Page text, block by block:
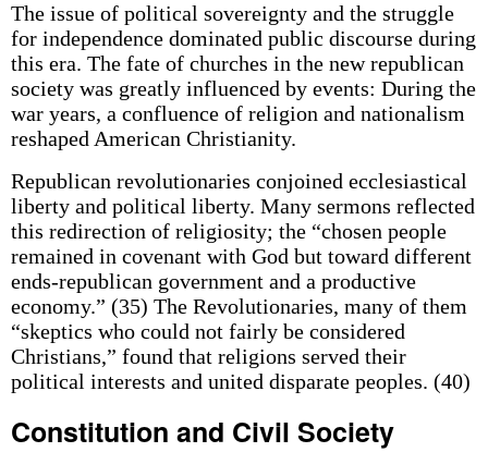
The issue of political sovereignty and the struggle
for independence dominated public discourse during
this era. The fate of churches in the new republican
society was greatly influenced by events: During the
war years, a confluence of religion and nationalism
reshaped American Christianity.
Republican revolutionaries conjoined ecclesiastical
liberty and political liberty. Many sermons reflected
this redirection of religiosity; the “chosen people
remained in covenant with God but toward different
ends-republican government and a productive
economy.” (35) The Revolutionaries, many of them
“skeptics who could not fairly be considered
Christians,” found that religions served their
political interests and united disparate peoples. (40)
Constitution and Civil Society